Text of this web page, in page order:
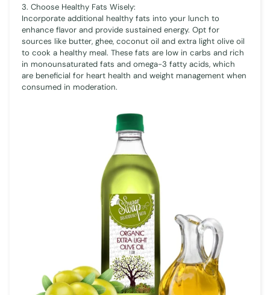
3. Choose Healthy Fats Wisely:
Incorporate additional healthy fats into your lunch to
enhance flavor and provide sustained energy. Opt for
sources like butter, ghee, coconut oil and extra light olive oil
to cook a healthy meal. These fats are low in carbs and rich
in monounsaturated fats and omega-3 fatty acids, which
are beneficial for heart health and weight management when
consumed in moderation.